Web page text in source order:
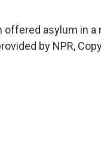
asylum in a
by NPR,